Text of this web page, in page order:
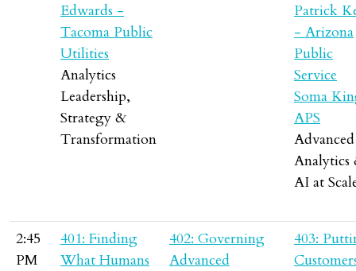
Edwards -
Tacoma Public
Utilities
Analytics
Leadership,
Strategy &
Transformation
Patrick
- Arizona
Public
Service
Soma
APS
Advanced
Analytics
AI at
2:45
PM
401: Finding
What Humans
402: Governing
Advanced
403: